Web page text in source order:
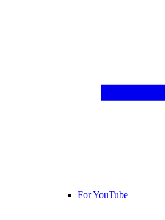
For YouTube